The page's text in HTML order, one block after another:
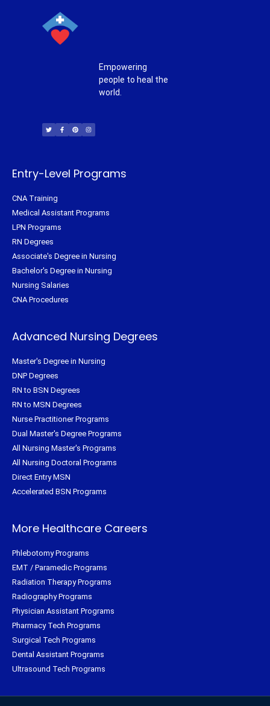
Empowering
people to heal the
world.
i
t
t
c
e
b
n
t
e
s
t
a
Entry-Level Programs
CNA Training
Medical Assistant Programs
LPN Programs
RN Degrees
Associate's Degree in Nursing
Bachelor's Degree in Nursing
Nursing Salaries
CNA Procedures
Advanced Nursing Degrees
Master's Degree in Nursing
DNP Degrees
RN to BSN Degrees
RN to MSN Degrees
Nurse Practitioner Programs
Dual Master's Degree Programs
All Nursing Master's Programs
All Nursing Doctoral Programs
Direct Entry MSN
Accelerated BSN Programs
More Healthcare Careers
Phlebotomy Programs
EMT / Paramedic Programs
Radiation Therapy Programs
Radiography Programs
Physician Assistant Programs
Pharmacy Tech Programs
Surgical Tech Programs
Dental Assistant Programs
Ultrasound Tech Programs